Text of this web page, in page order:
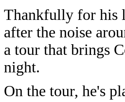
Thankfully for his
after the noise
a tour that brings
night.
On the tour, he's